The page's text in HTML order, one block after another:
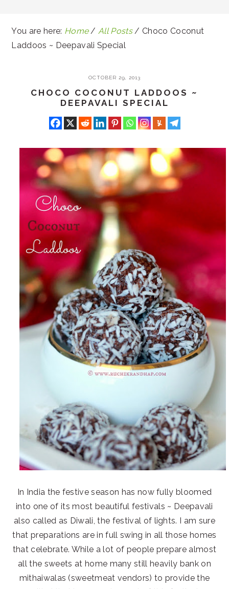
You are here: Home / All Posts / Choco Coconut
Laddoos ~ Deepavali Special
OCTOBER 29, 2013
CHOCO COCONUT LADDOOS ~
DEEPAVALI SPECIAL
In India the festive season has now fully bloomed
into one of its most beautiful festivals ~ Deepavali
also called as Diwali, the festival of lights. I am sure
that preparations are in full swing in all those homes
that celebrate. While a lot of people prepare almost
all the sweets at home many still heavily bank on
mithaiwalas (sweetmeat vendors) to provide the